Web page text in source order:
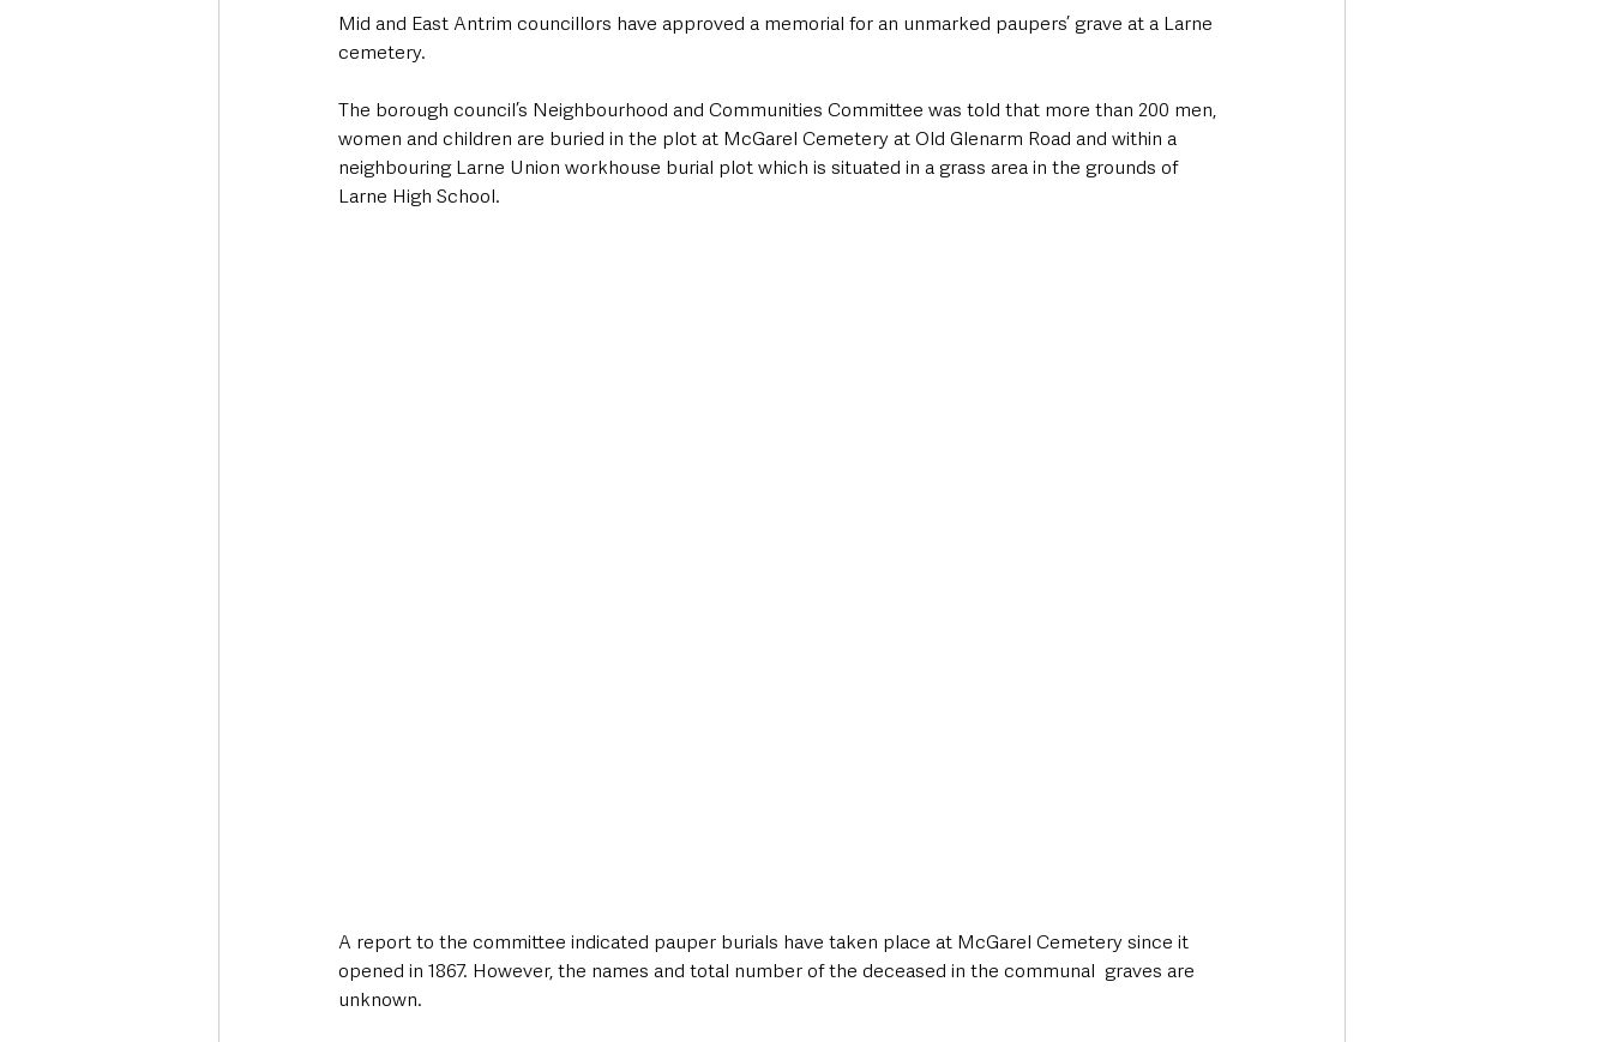
Mid and East Antrim councillors have approved a memorial for an unmarked paupers’ grave at a Larne
cemetery.
The borough council’s Neighbourhood and Communities Committee was told that more than 200 men,
women and children are buried in the plot at McGarel Cemetery at Old Glenarm Road and within a
neighbouring Larne Union workhouse burial plot which is situated in a grass area in the grounds of
Larne High School.
A report to the committee indicated pauper burials have taken place at McGarel Cemetery since it
opened in 1867. However, the names and total number of the deceased in the communal  graves are
unknown.